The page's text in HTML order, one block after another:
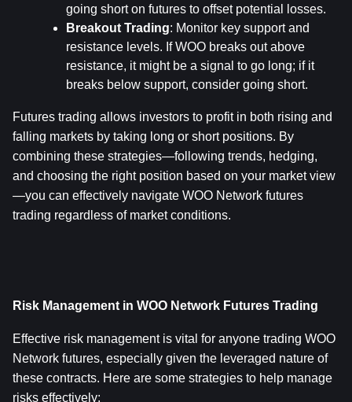
going short on futures to offset potential losses.
Breakout Trading: Monitor key support and
resistance levels. If WOO breaks out above
resistance, it might be a signal to go long; if it
breaks below support, consider going short.
Futures trading allows investors to profit in both rising and
falling markets by taking long or short positions. By
combining these strategies—following trends, hedging,
and choosing the right position based on your market view
—you can effectively navigate WOO Network futures
trading regardless of market conditions.
Risk Management in WOO Network Futures Trading
Effective risk management is vital for anyone trading WOO
Network futures, especially given the leveraged nature of
these contracts. Here are some strategies to help manage
risks effectively: